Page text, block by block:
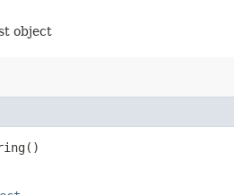
object